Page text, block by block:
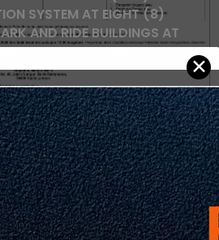
SYSTEM AT EIGHT (8)
AND RIDE BUILDINGS AT
PUTRAJAYA LINES
You
✕